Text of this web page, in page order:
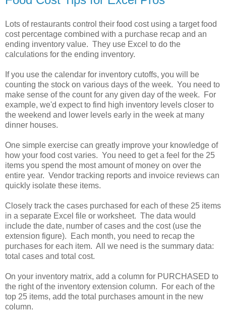
Lots of restaurants control their food cost using a target food
cost percentage combined with a purchase recap and an
ending inventory value. They use Excel to do the
calculations for the ending inventory.
If you use the calendar for inventory cutoffs, you will be
counting the stock on various days of the week. You need to
make sense of the count for any given day of the week. For
example, we'd expect to find high inventory levels closer to
the weekend and lower levels early in the week at many
dinner houses.
One simple exercise can greatly improve your knowledge of
how your food cost varies. You need to get a feel for the 25
items you spend the most amount of money on over the
entire year. Vendor tracking reports and invoice reviews can
quickly isolate these items.
Closely track the cases purchased for each of these 25 items
in a separate Excel file or worksheet. The data would
include the date, number of cases and the cost (use the
extension figure). Each month, you need to recap the
purchases for each item. All we need is the summary data:
total cases and total cost.
On your inventory matrix, add a column for PURCHASED to
the right of the inventory extension column. For each of the
top 25 items, add the total purchases amount in the new
column.